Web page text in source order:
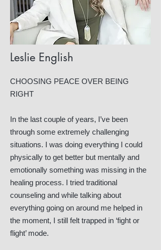
Leslie English
CHOOSING PEACE OVER BEING
RIGHT
In the last couple of years, I’ve been
through some extremely challenging
situations. I was doing everything I could
physically to get better but mentally and
emotionally something was missing in the
healing process. I tried traditional
counseling and while talking about
everything going on around me helped in
the moment, I still felt trapped in ‘fight or
flight’ mode.